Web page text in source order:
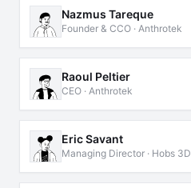
Nazmus Tareque
Founder & CCO · Anthrotek
Raoul Peltier
CEO · Anthrotek
Eric Savant
Managing Director · Hobs 3D